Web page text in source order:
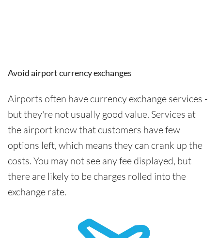
Avoid airport currency exchanges
Airports often have currency exchange services -
but they're not usually good value. Services at
the airport know that customers have few
options left, which means they can crank up the
costs. You may not see any fee displayed, but
there are likely to be charges rolled into the
exchange rate.